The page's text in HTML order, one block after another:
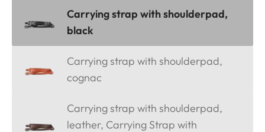
Carrying strap with shoulderpad,
black
Carrying strap with shoulderpad,
cognac
Carrying strap with shoulderpad,
leather, Carrying Strap with